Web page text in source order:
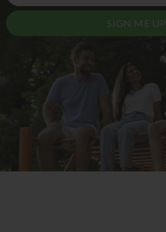
SIGN ME UP